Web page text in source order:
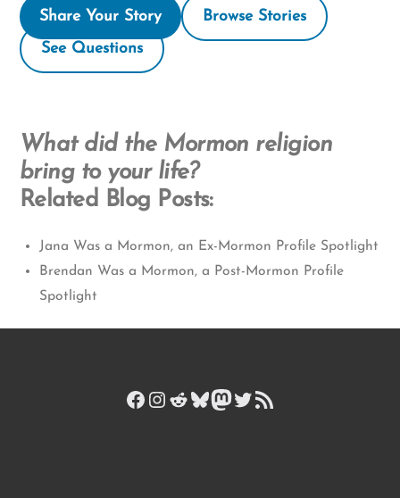
Share Your Story Browse Stories
See Questions
What did the Mormon religion
bring to your life?
Related Blog Posts:
Jana Was a Mormon, an Ex-Mormon Profile Spotlight
Brendan Was a Mormon, a Post-Mormon Profile
Spotlight
Facebook
Instagram
Reddit
Bluesky
Mastodon
Twitter
RSS Feed